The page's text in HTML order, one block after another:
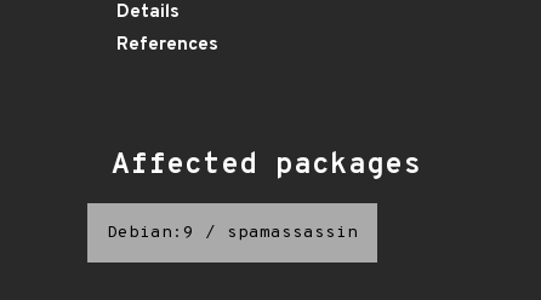
Details
References
Affected packages
Debian:9 / spamassassin